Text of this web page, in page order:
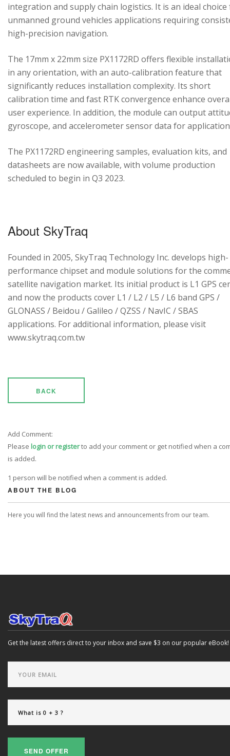
integration and supply chain logistics. It is an ideal
unmanned ground vehicles applications requiring
high-precision navigation.
The 17mm x 22mm size PX1172RD offers flexible
in any orientation, with an auto-calibration feature that
significantly reduces installation complexity. Its short
calibration time and fast RTK convergence enhance
user experience. In addition, the module can output
gyroscope, and accelerometer sensor data for
The PX1172RD engineering samples, evaluation kits, and
datasheets are now available, with volume production
scheduled to begin in Q3 2023.
About SkyTraq
Founded in 2005, SkyTraq Technology Inc. develops high-
performance chipset and module solutions for the
satellite navigation market. Its initial product is L1 GPS
and now the products cover L1 / L2 / L5 / L6 band GPS /
GLONASS / Beidou / Galileo / QZSS / NavIC / SBAS
applications. For additional information, please visit
www.skytraq.com.tw
BACK
Add Comment:
Please login or registerto add your comment or get notified when a
is added.
1 person will be notified when a comment is added.
ABOUT THE BLOG
Here you will find the latest news and announcements from our team.
Get the latest offers direct to your inbox and save $3 on our popular eBook!
SEND OFFER